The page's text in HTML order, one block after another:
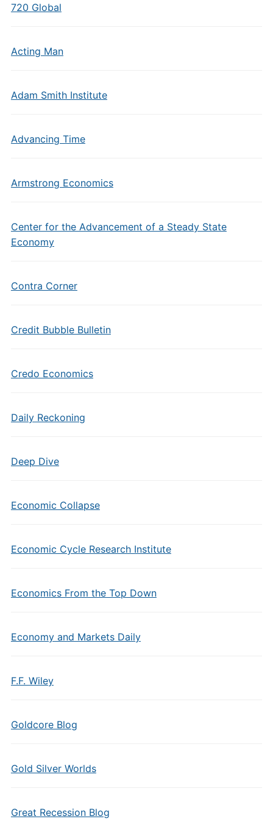
720 Global
Acting Man
Adam Smith Institute
Advancing Time
Armstrong Economics
Center for the Advancement of a Steady State
Economy
Contra Corner
Credit Bubble Bulletin
Credo Economics
Daily Reckoning
Deep Dive
Economic Collapse
Economic Cycle Research Institute
Economics From the Top Down
Economy and Markets Daily
F.F. Wiley
Goldcore Blog
Gold Silver Worlds
Great Recession Blog